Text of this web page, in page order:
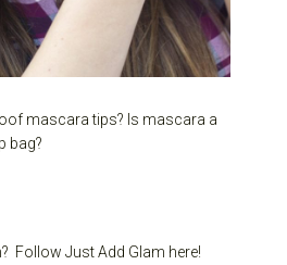
mascara tips? Is mascara a
bag?
Follow Just Add Glam here!